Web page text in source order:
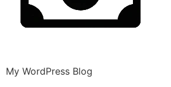
My WordPress Blog